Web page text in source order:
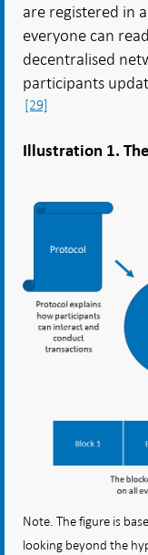
are registered in
everyone can
decentralised
participants
[29]
Illustration 1.
Note. The figure is
looking beyond the